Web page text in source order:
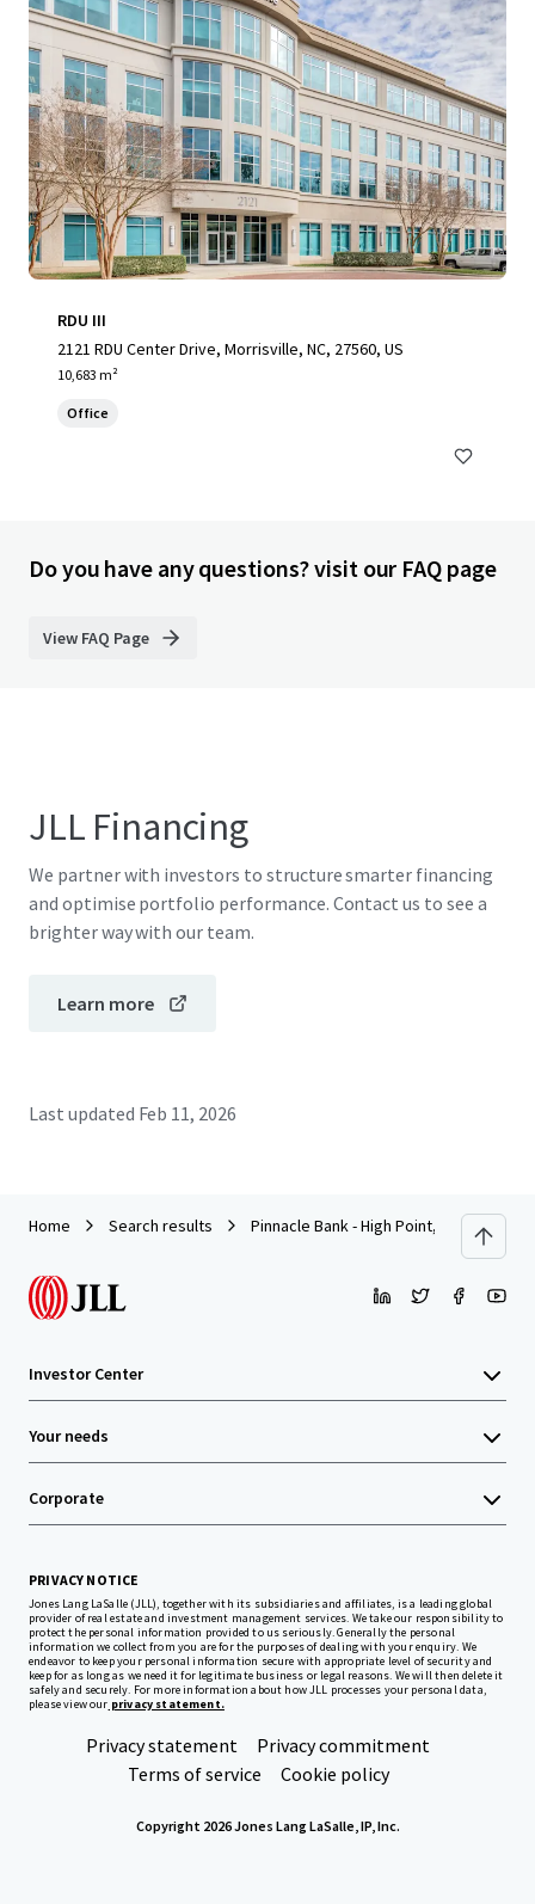
RDU III
2121 RDU Center Drive, Morrisville, NC, 27560, US
10,683 m²
Office
Do you have any questions? visit our FAQ page
View FAQ Page
JLL Financing
We partner with investors to structure smarter financing
and optimise portfolio performance. Contact us to see a
brighter way with our team.
Learn more
Last updated Feb 11, 2026
Home Search results Pinnacle Bank - High Point, NC (N Elm St)
Investor Center
Your needs
Corporate
PRIVACY NOTICE
Jones Lang LaSalle (JLL), together with its subsidiaries and affiliates, is a leading global
provider of real estate and investment management services. We take our responsibility to
protect the personal information provided to us seriously. Generally the personal
information we collect from you are for the purposes of dealing with your enquiry. We
endeavor to keep your personal information secure with appropriate level of security and
keep for as long as we need it for legitimate business or legal reasons. We will then delete it
safely and securely. For more information about how JLL processes your personal data,
please view our privacy statement.
Privacy statement
Privacy commitment
Terms of service
Cookie policy
Copyright 2026 Jones Lang LaSalle, IP, Inc.